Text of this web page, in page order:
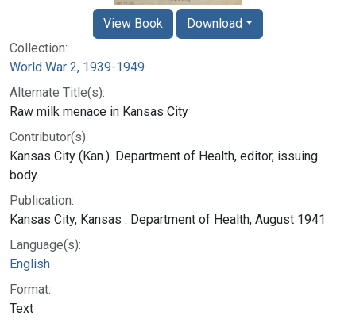
Collection:
World War 2, 1939-1949
Alternate Title(s):
Raw milk menace in Kansas City
Contributor(s):
Kansas City (Kan.). Department of Health, editor, issuing
body.
Publication:
Kansas City, Kansas : Department of Health, August 1941
Language(s):
English
Format:
Text
View Book Download